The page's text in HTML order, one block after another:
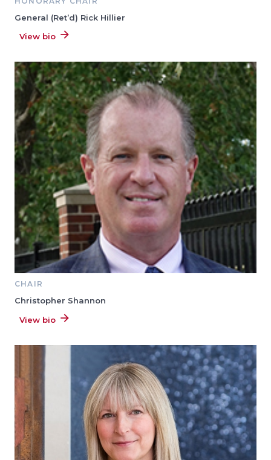
General (Ret’d) Rick Hillier
View bio
CHAIR
Christopher Shannon
View bio